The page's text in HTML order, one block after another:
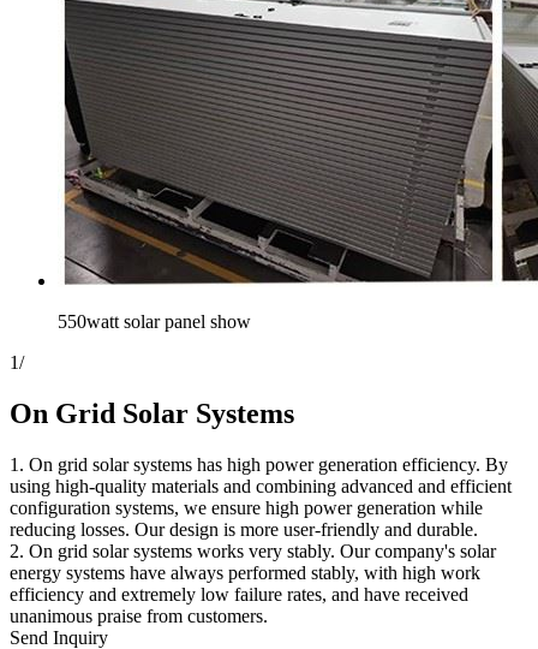
550watt solar panel show
1/
On Grid Solar Systems
1. On grid solar systems has high power generation efficiency. By
using high-quality materials and combining advanced and efficient
configuration systems, we ensure high power generation while
reducing losses. Our design is more user-friendly and durable.
2. On grid solar systems works very stably. Our company's solar
energy systems have always performed stably, with high work
efficiency and extremely low failure rates, and have received
unanimous praise from customers.
Send Inquiry